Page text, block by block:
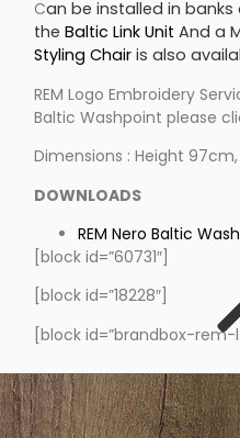
Can be installed in
theBaltic Link Unit And a
Styling Chair is also
REM Logo Embroidery
Baltic Washpoint please
Dimensions : Height
DOWNLOADS
REM Nero Baltic
[block id=”60731″]
[block id=”18228″]
[block id=”brandbox-rem-